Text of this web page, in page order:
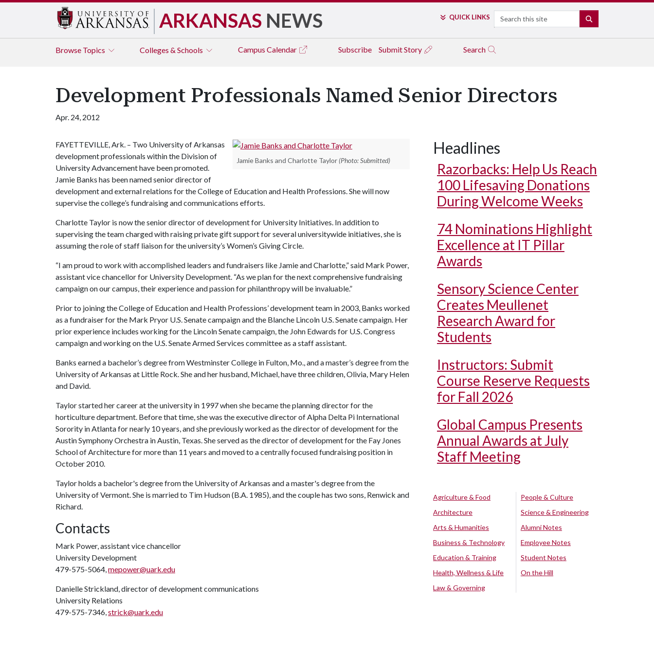
ARKANSAS NEWS QUICK LINKS Search
Browse Topics Colleges & Schools Campus Calendar Subscribe Submit Story Search
Development Professionals Named Senior Directors
Apr. 24, 2012
Jamie Banks and Charlotte Taylor (Photo: Submitted)
FAYETTEVILLE, Ark. – Two University of Arkansas
development professionals within the Division of
University Advancement have been promoted.
Jamie Banks has been named senior director of
development and external relations for the College of Education and Health Professions. She will now
supervise the college’s fundraising and communications efforts.
Charlotte Taylor is now the senior director of development for University Initiatives. In addition to
supervising the team charged with raising private gift support for several universitywide initiatives, she is
assuming the role of staff liaison for the university’s Women’s Giving Circle.
“I am proud to work with accomplished leaders and fundraisers like Jamie and Charlotte,” said Mark Power,
assistant vice chancellor for University Development. “As we plan for the next comprehensive fundraising
campaign on our campus, their experience and passion for philanthropy will be invaluable.”
Prior to joining the College of Education and Health Professions’ development team in 2003, Banks worked
as a fundraiser for the Mark Pryor U.S. Senate campaign and the Blanche Lincoln U.S. Senate campaign. Her
prior experience includes working for the Lincoln Senate campaign, the John Edwards for U.S. Congress
campaign and working on the U.S. Senate Armed Services committee as a staff assistant.
Banks earned a bachelor’s degree from Westminster College in Fulton, Mo., and a master’s degree from the
University of Arkansas at Little Rock. She and her husband, Michael, have three children, Olivia, Mary Helen
and David.
Taylor started her career at the university in 1997 when she became the planning director for the
horticulture department. Before that time, she was the executive director of Alpha Delta Pi International
Sorority in Atlanta for nearly 10 years, and she previously worked as the director of development for the
Austin Symphony Orchestra in Austin, Texas. She served as the director of development for the Fay Jones
School of Architecture for more than 11 years and moved to a centrally focused fundraising position in
October 2010.
Taylor holds a bachelor's degree from the University of Arkansas and a master's degree from the
University of Vermont. She is married to Tim Hudson (B.A. 1985), and the couple has two sons, Renwick and
Richard.
Contacts
Mark Power, assistant vice chancellor
University Development
479-575-5064,mepower@uark.edu
Danielle Strickland, director of development communications
University Relations
479-575-7346,strick@uark.edu
Headlines
Razorbacks: Help Us Reach
100 Lifesaving Donations
During Welcome Weeks
74 Nominations Highlight
Excellence at IT Pillar
Awards
Sensory Science Center
Creates Meullenet
Research Award for
Students
Instructors: Submit
Course Reserve Requests
for Fall 2026
Global Campus Presents
Annual Awards at July
Staff Meeting
Agriculture & Food
Architecture
Arts & Humanities
Business & Technology
Education & Training
Health, Wellness & Life
Law & Governing
People & Culture
Science & Engineering
Alumni Notes
Employee Notes
Student Notes
On the Hill